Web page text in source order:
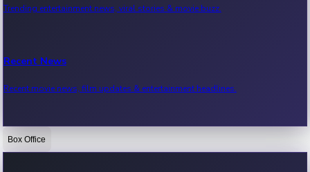
Trending entertainment news, viral stories & movie buzz.
Recent News
Recent movie news, film updates & entertainment headlines.
Bollywood News
Box Office